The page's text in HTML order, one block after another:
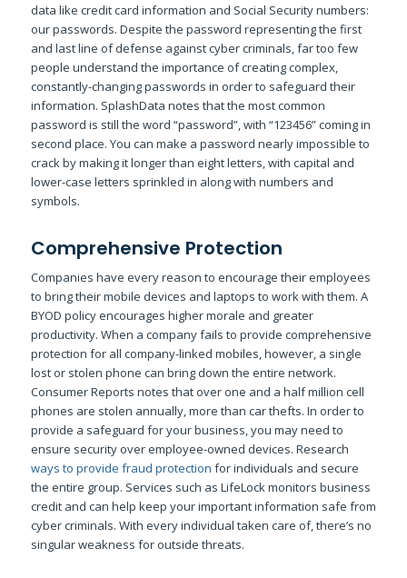
data like credit card information and Social Security numbers:
our passwords. Despite the password representing the first
and last line of defense against cyber criminals, far too few
people understand the importance of creating complex,
constantly-changing passwords in order to safeguard their
information. SplashData notes that the most common
password is still the word “password”, with “123456” coming in
second place. You can make a password nearly impossible to
crack by making it longer than eight letters, with capital and
lower-case letters sprinkled in along with numbers and
symbols.
Comprehensive Protection
Companies have every reason to encourage their employees
to bring their mobile devices and laptops to work with them. A
BYOD policy encourages higher morale and greater
productivity. When a company fails to provide comprehensive
protection for all company-linked mobiles, however, a single
lost or stolen phone can bring down the entire network.
Consumer Reports notes that over one and a half million cell
phones are stolen annually, more than car thefts. In order to
provide a safeguard for your business, you may need to
ensure security over employee-owned devices. Research
ways to provide fraud protection for individuals and secure
the entire group. Services such as LifeLock monitors business
credit and can help keep your important information safe from
cyber criminals. With every individual taken care of, there’s no
singular weakness for outside threats.